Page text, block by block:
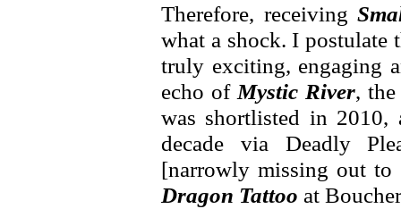
Therefore, receiving
what a shock. I postulate
truly exciting, engaging
echo of Mystic River,
was shortlisted in 2010,
decade via Deadly
[narrowly missing out to
Dragon Tattoo at